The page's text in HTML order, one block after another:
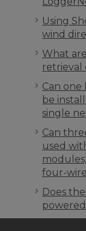
Using
wind
What
retrieval
Can
be
single
Can
used
four-
Does